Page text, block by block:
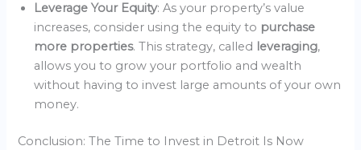
Leverage Your Equity: As your property’s value
increases, consider using the equity to purchase
more properties. This strategy, called leveraging,
allows you to grow your portfolio and wealth
without having to invest large amounts of your own
money.
Conclusion: The Time to Invest in Detroit Is Now